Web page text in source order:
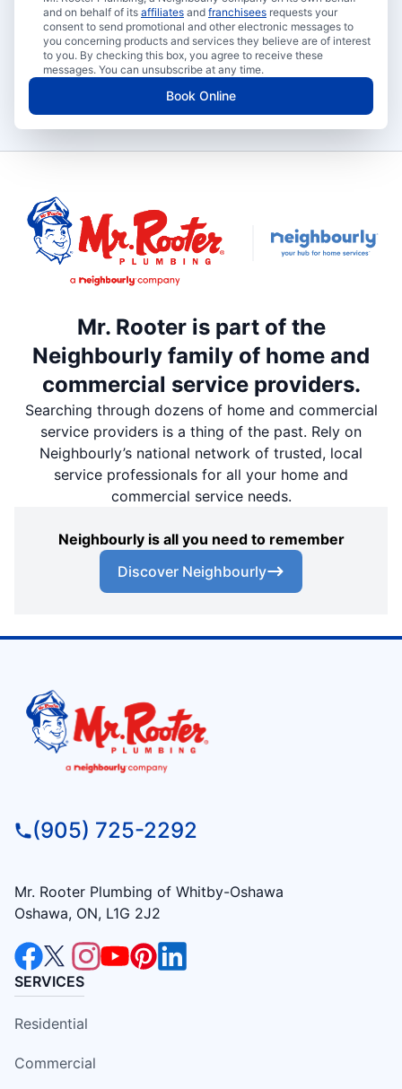
and on behalf of its affiliates and franchisees requests your
consent to send promotional and other electronic messages to
you concerning products and services they believe are of interest
to you. By checking this box, you agree to receive these
messages. You can unsubscribe at any time.
Book Online
Mr. Rooter is part of the
Neighbourly family of home and
commercial service providers.
Searching through dozens of home and commercial
service providers is a thing of the past. Rely on
Neighbourly’s national network of trusted, local
service professionals for all your home and
commercial service needs.
Neighbourly is all you need to remember
Discover Neighbourly
(905) 725-2292
Mr. Rooter Plumbing of Whitby-Oshawa
Oshawa, ON, L1G 2J2
SERVICES
Residential
Commercial